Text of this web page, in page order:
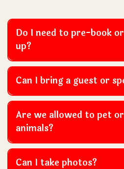
Do I need to pre-book
up?
Can I bring a guest or
Are we allowed to pet
animals?
Can I take photos?